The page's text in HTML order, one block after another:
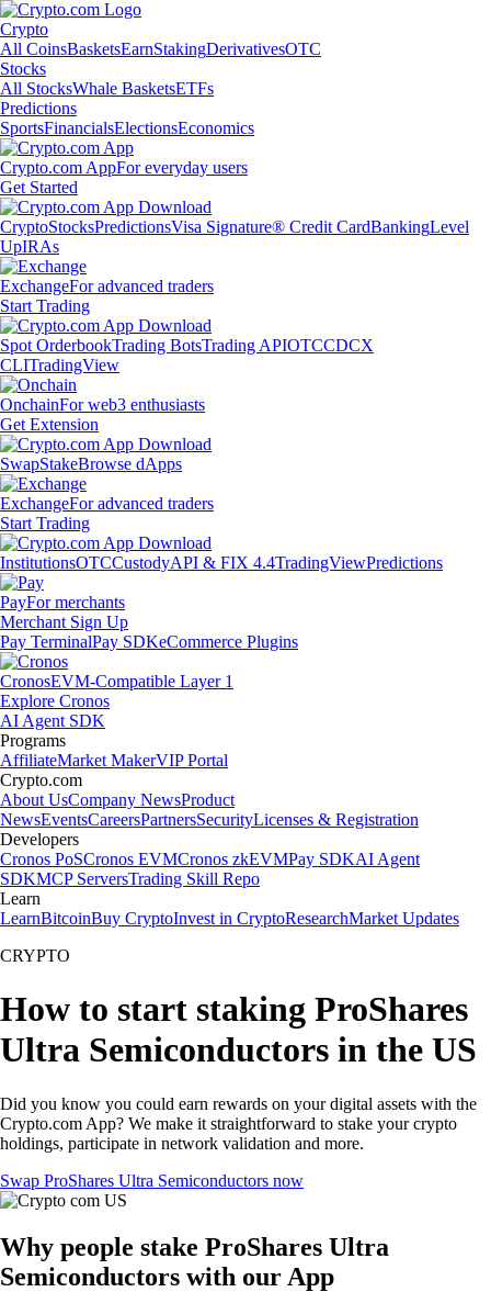
Crypto
All CoinsBasketsEarnStakingDerivativesOTC
Stocks
All StocksWhale BasketsETFs
Predictions
SportsFinancialsElectionsEconomics
Crypto.com AppFor everyday users
Get Started
CryptoStocksPredictionsVisa Signature® Credit CardBankingLevel
UpIRAs
ExchangeFor advanced traders
Start Trading
Spot OrderbookTrading BotsTrading APIOTCCDCX
CLITradingView
OnchainFor web3 enthusiasts
Get Extension
SwapStakeBrowse dApps
ExchangeFor advanced traders
Start Trading
InstitutionsOTCCustodyAPI & FIX 4.4TradingViewPredictions
PayFor merchants
Merchant Sign Up
Pay TerminalPay SDKeCommerce Plugins
CronosEVM-Compatible Layer 1
Explore Cronos
AI Agent SDK
Programs
AffiliateMarket MakerVIP Portal
Crypto.com
About UsCompany NewsProduct
NewsEventsCareersPartnersSecurityLicenses & Registration
Developers
Cronos PoSCronos EVMCronos zkEVMPay SDKAI Agent
SDKMCP ServersTrading Skill Repo
Learn
LearnBitcoinBuy CryptoInvest in CryptoResearchMarket Updates
CRYPTO
How to start staking ProShares
Ultra Semiconductors in the US
Did you know you could earn rewards on your digital assets with the
Crypto.com App? We make it straightforward to stake your crypto
holdings, participate in network validation and more.
Swap ProShares Ultra Semiconductors now
Why people stake ProShares Ultra
Semiconductors with our App